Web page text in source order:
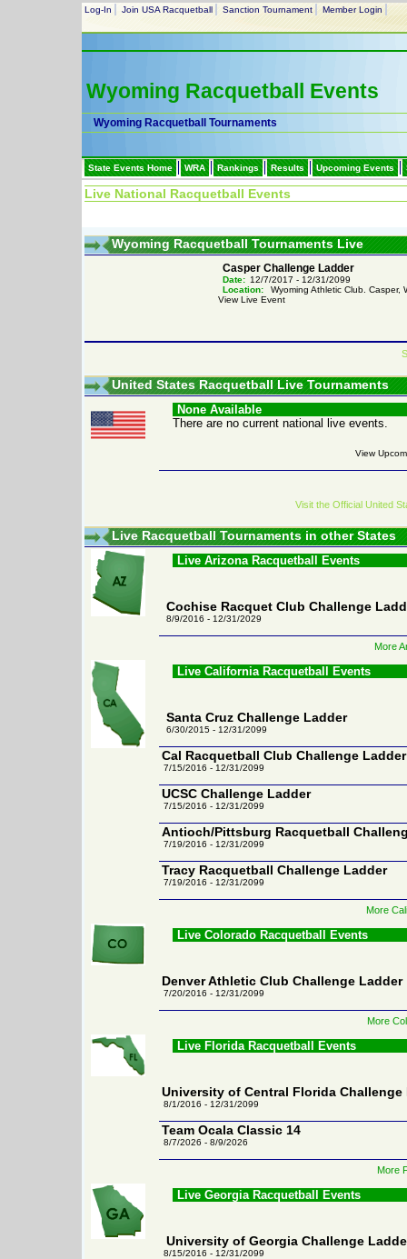
Log-In Join USA Racquetball Sanction Tournament Member Login
Wyoming Racquetball Events
Wyoming Racquetball Tournaments
State Events Home WRA Rankings Results Upcoming Events
Live National Racquetball Events
Wyoming Racquetball Tournaments Live
Casper Challenge Ladder
Date: 12/7/2017 - 12/31/2099
Location:
Wyoming Athletic Club. Casper,
View Live Event
United States Racquetball Live Tournaments
None Available
There are no current national live events.
View
Visit the Official United
Live Racquetball Tournaments in other States
Live Arizona Racquetball Events
Cochise Racquet Club Challenge
8/9/2016 - 12/31/2029
More
Live California Racquetball Events
Santa Cruz Challenge Ladder
6/30/2015 - 12/31/2099
Cal Racquetball Club Challenge Ladder
7/15/2016 - 12/31/2099
UCSC Challenge Ladder
7/15/2016 - 12/31/2099
Antioch/Pittsburg Racquetball
7/19/2016 - 12/31/2099
Tracy Racquetball Challenge Ladder
7/19/2016 - 12/31/2099
More
Live Colorado Racquetball Events
Denver Athletic Club Challenge Ladder
7/20/2016 - 12/31/2099
More
Live Florida Racquetball Events
University of Central Florida Challenge
8/1/2016 - 12/31/2099
Team Ocala Classic 14
8/7/2026 - 8/9/2026
More
Live Georgia Racquetball Events
University of Georgia Challenge
8/15/2016 - 12/31/2099